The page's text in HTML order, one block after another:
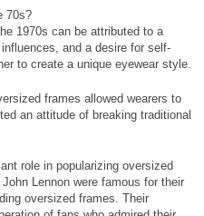
70s?
1970s can be attributed to a
and a desire for self-
to create a unique eyewear style.
frames allowed wearers to
an attitude of breaking traditional
role in popularizing oversized
Lennon were famous for their
oversized frames. Their